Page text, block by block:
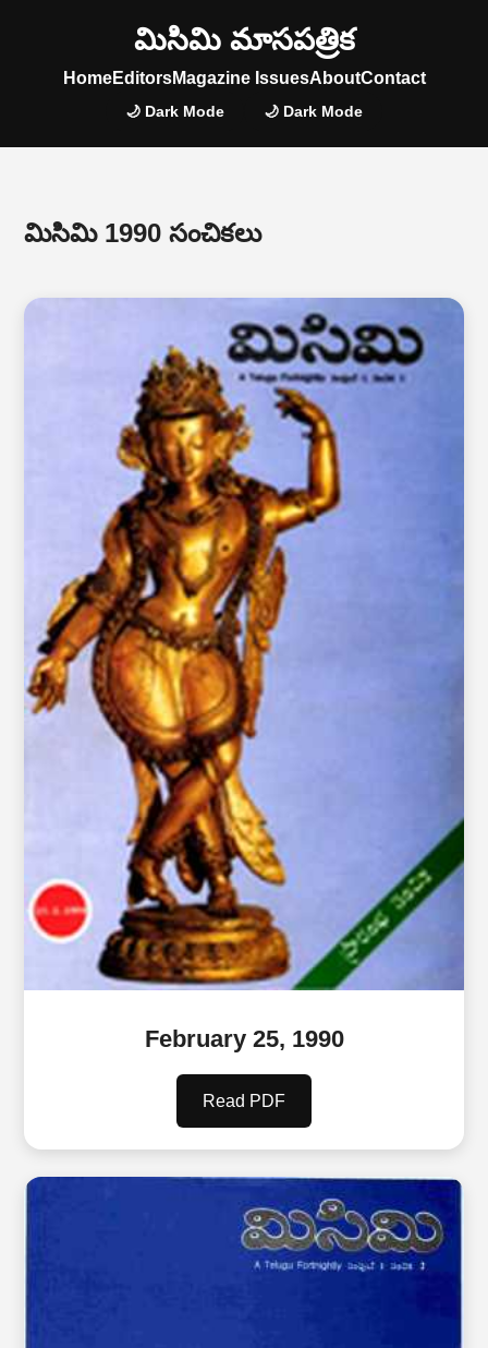
మిసిమి మాసపత్రిక
HomeEditorsMagazine IssuesAboutContact
🌙 Dark Mode 🌙 Dark Mode
మిసిమి 1990 సంచికలు
February 25, 1990
Read PDF